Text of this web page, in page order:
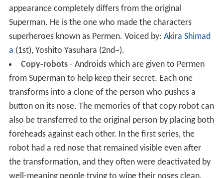
appearance completely differs from the original
Superman. He is the one who made the characters
superheroes known as Permen. Voiced by: Akira Shimad
a (1st), Yoshito Yasuhara (2nd~).
Copy-robots- Androids which are given to Permen
from Superman to help keep their secret. Each one
transforms into a clone of the person who pushes a
button on its nose. The memories of that copy robot can
also be transferred to the original person by placing both
foreheads against each other. In the first series, the
robot had a red nose that remained visible even after
the transformation, and they often were deactivated by
well-meaning people trying to wipe their noses clean.